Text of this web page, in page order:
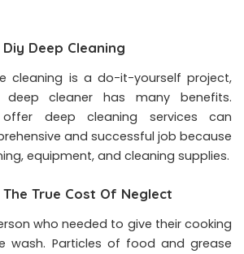
Deep Cleaning
cleaning is a do-it-yourself project,
cleaner has many benefits.
deep cleaning services can
and successful job because
equipment, and cleaning supplies.
True Cost Of Neglect
who needed to give their cooking
wash. Particles of food and grease